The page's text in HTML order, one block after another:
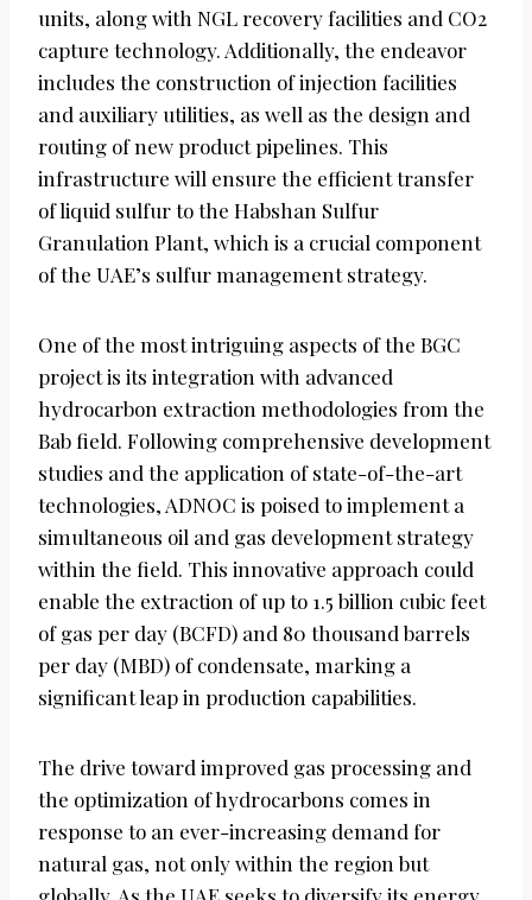
units, along with NGL recovery facilities and CO2
capture technology. Additionally, the endeavor
includes the construction of injection facilities
and auxiliary utilities, as well as the design and
routing of new product pipelines. This
infrastructure will ensure the efficient transfer
of liquid sulfur to the Habshan Sulfur
Granulation Plant, which is a crucial component
of the UAE’s sulfur management strategy.
One of the most intriguing aspects of the BGC
project is its integration with advanced
hydrocarbon extraction methodologies from the
Bab field. Following comprehensive development
studies and the application of state-of-the-art
technologies, ADNOC is poised to implement a
simultaneous oil and gas development strategy
within the field. This innovative approach could
enable the extraction of up to 1.5 billion cubic feet
of gas per day (BCFD) and 80 thousand barrels
per day (MBD) of condensate, marking a
significant leap in production capabilities.
The drive toward improved gas processing and
the optimization of hydrocarbons comes in
response to an ever-increasing demand for
natural gas, not only within the region but